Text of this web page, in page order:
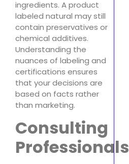
ingredients. A product
labeled natural may still
contain preservatives or
chemical additives.
Understanding the
nuances of labeling and
certifications ensures
that your decisions are
based on facts rather
than marketing.
Consulting
Professionals